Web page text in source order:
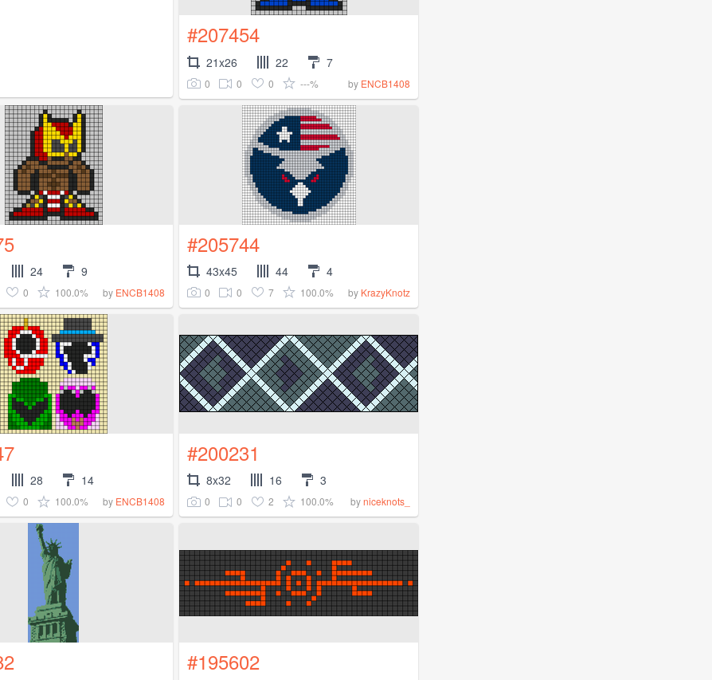
#207454
21x26 22 7
0 0 0 ---% by ENCB1408
24 9
0 100.0% by ENCB1408
#205744
43x45 44 4
0 0 7 100.0% by KrazyKnotz
28 14
0 100.0% by ENCB1408
#200231
8x32 16 3
0 0 2 100.0% byniceknots_
#195602